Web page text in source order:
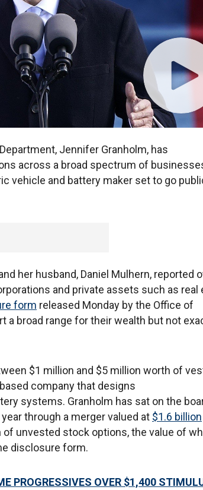
Jennifer Granholm, has
across a broad spectrum of
vehicle and battery maker set to go
her husband, Daniel Mulhern, reported
and private assets such as real
form released Monday by the Office of
a broad range for their wealth but not
$1 million and $5 million worth of
company that designs
systems. Granholm has sat on the
through a merger valued at $1.6 billion
of unvested stock options, the value of
disclosure form.
PROGRESSIVES OVER $1,400